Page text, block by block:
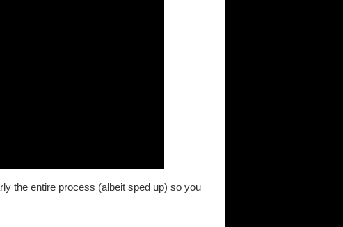
the entire process (albeit sped up) so you